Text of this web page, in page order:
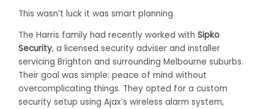
This wasn’t luck it was smart planning.
The Harris family had recently worked withSipko
Security, a licensed security adviser and installer
servicing Brighton and surrounding Melbourne suburbs.
Their goal was simple: peace of mind without
overcomplicating things. They opted for a custom
security setup using Ajax’s wireless alarm system,